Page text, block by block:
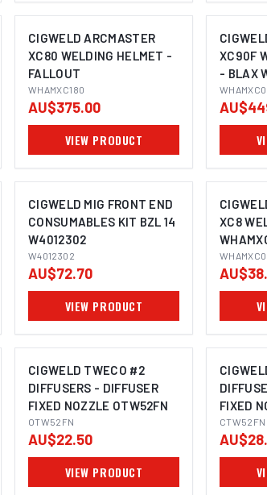
CIGWELD ARCMASTER
XC80 WELDING HELMET -
FALLOUT
WHAMXC180
AU$375.00
VIEW PRODUCT
XC90F
- BLAX
CIGWELD MIG FRONT END
CONSUMABLES KIT BZL 14
W4012302
W4012302
AU$72.70
VIEW PRODUCT
XC8
CIGWELD TWECO #2
DIFFUSERS - DIFFUSER
FIXED NOZZLE OTW52FN
OTW52FN
AU$22.50
VIEW PRODUCT
FIXED
CTW52FN